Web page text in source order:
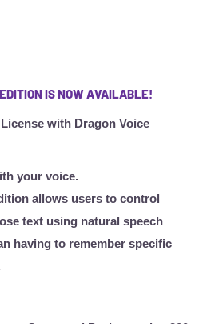
IS NOW AVAILABLE!
with Dragon Voice
your voice.
allows users to control
text using natural speech
having to remember specific